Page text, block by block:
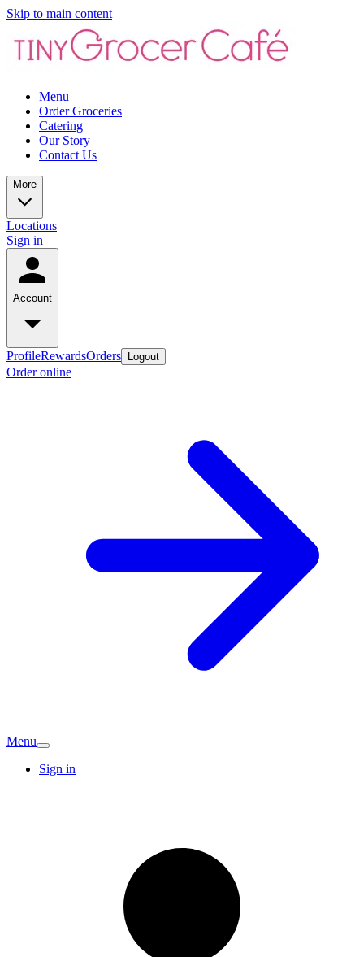
Skip to main content
Menu
Order Groceries
Catering
Our Story
Contact Us
More
Locations
Sign in
Account
ProfileRewardsOrders Logout
Order online
Menu
Sign in